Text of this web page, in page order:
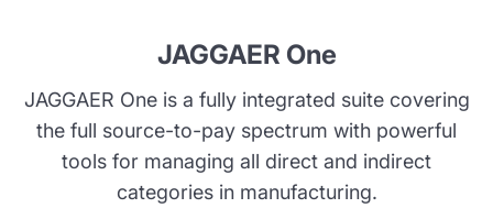
JAGGAER One
JAGGAER One is a fully integrated suite covering
the full source-to-pay spectrum with powerful
tools for managing all direct and indirect
categories in manufacturing.